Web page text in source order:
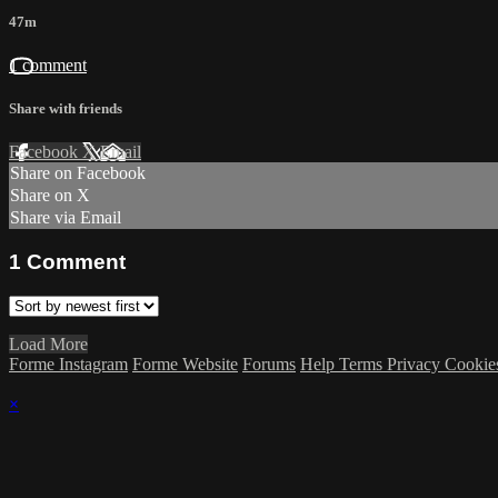
47m
1 comment
Share with friends
Facebook XEmail
Share on Facebook
Share on X
Share via Email
1 Comment
Load More
Forme Instagram Forme Website Forums Help Terms Privacy
×